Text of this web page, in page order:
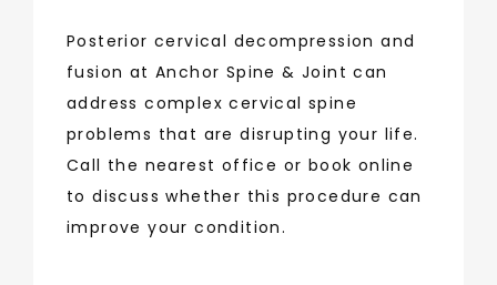
Posterior cervical decompression and
fusion at Anchor Spine & Joint can
address complex cervical spine
problems that are disrupting your life.
Call the nearest office or book online
to discuss whether this procedure can
improve your condition.